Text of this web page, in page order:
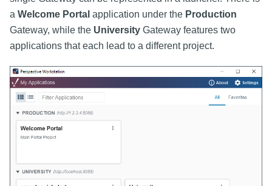
a Welcome Portal application under the Production
Gateway, while the University Gateway features two
applications that each lead to a different project.